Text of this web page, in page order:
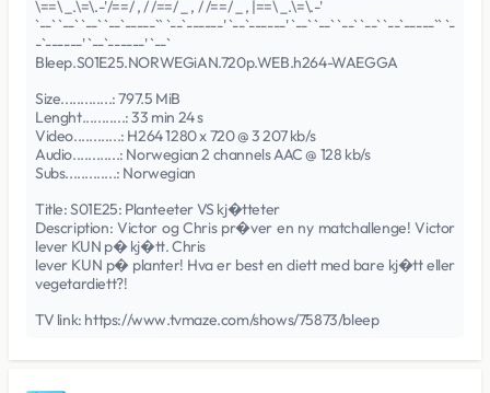
\==\ _.\=\.-'/==/ , / /==/ _ , / /==/ _ , |==\ _.\=\.-'
`--` `--` `--` `--`-----`` `--`------' `--`------' `--` `--` `--` `--` `--`-----`` `-
-`------' `--`------' `--`
Bleep.S01E25.NORWEGiAN.720p.WEB.h264-WAEGGA
Size.............: 797.5 MiB
Lenght...........: 33 min 24 s
Video............: H264 1280 x 720 @ 3 207 kb/s
Audio............: Norwegian 2 channels AAC @ 128 kb/s
Subs.............: Norwegian
Title: S01E25: Planteeter VS kj�tteter
Description: Victor og Chris pr�ver en ny matchallenge! Victor
lever KUN p� kj�tt. Chris
lever KUN p� planter! Hva er best en diett med bare kj�tt eller
vegetardiett?!
TV link: https://www.tvmaze.com/shows/75873/bleep